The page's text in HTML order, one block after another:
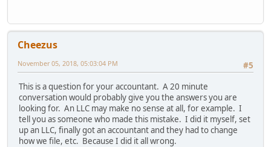
Cheezus
#5
November 05, 2018, 05:03:04 PM
This is a question for your accountant. A 20 minute
conversation would probably give you the answers you are
looking for. An LLC may make no sense at all, for example. I
tell you as someone who made this mistake. I did it myself, set
up an LLC, finally got an accountant and they had to change
how we file, etc. Because I did it all wrong.